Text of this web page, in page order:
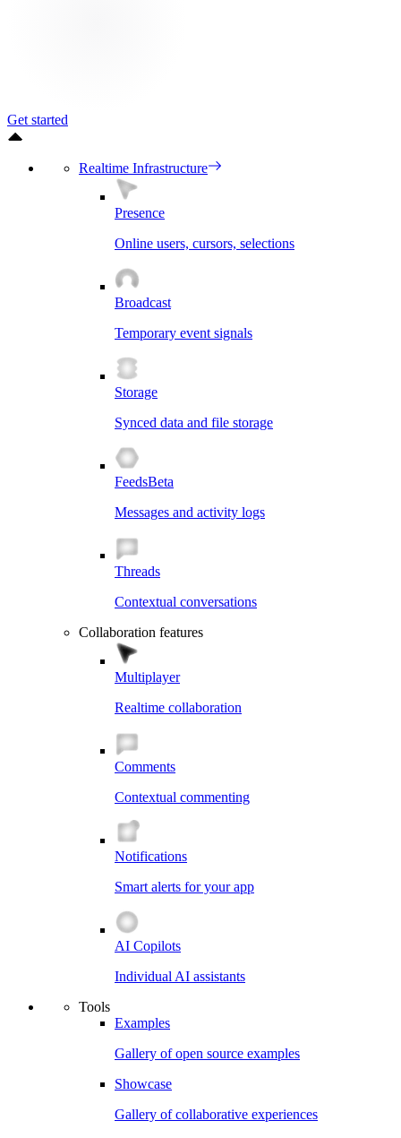
Get started
Realtime Infrastructure
Presence
Online users, cursors, selections
Broadcast
Temporary event signals
Storage
Synced data and file storage
FeedsBeta
Messages and activity logs
Threads
Contextual conversations
Collaboration features
Multiplayer
Realtime collaboration
Comments
Contextual commenting
Notifications
Smart alerts for your app
AI Copilots
Individual AI assistants
Tools
Examples
Gallery of open source examples
Showcase
Gallery of collaborative experiences